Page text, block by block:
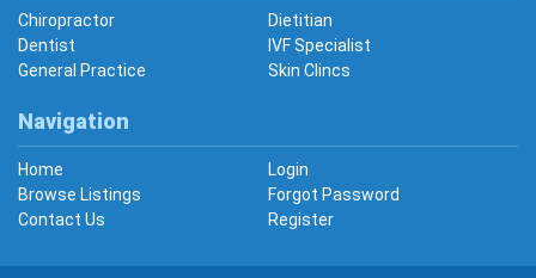
Chiropractor
Dietitian
Dentist
IVF Specialist
General Practice
Skin Clincs
Navigation
Home
Login
Browse Listings
Forgot Password
Contact Us
Register